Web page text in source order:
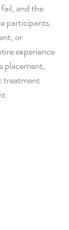
and the
participants.
or
experience
placement,
treatment